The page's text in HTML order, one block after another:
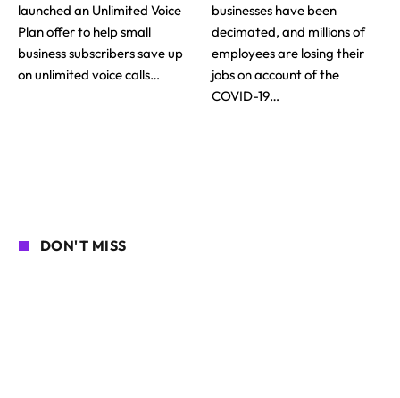
launched an Unlimited Voice
Plan offer to help small
business subscribers save up
on unlimited voice calls…
businesses have been
decimated, and millions of
employees are losing their
jobs on account of the
COVID-19…
DON'T MISS